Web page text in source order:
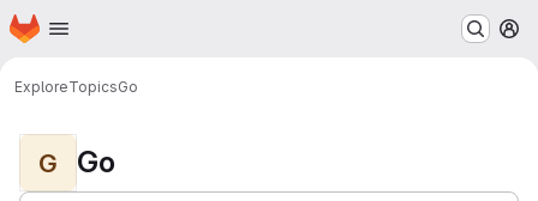
Skip to main content
Homepage
ExploreTopicsGo
G Go